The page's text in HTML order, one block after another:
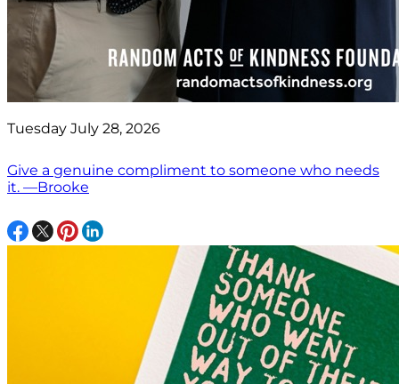
Tuesday July 28, 2026
Give a genuine compliment to someone who needs
it. —Brooke